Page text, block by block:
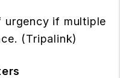
urgency if multiple
(Tripalink)